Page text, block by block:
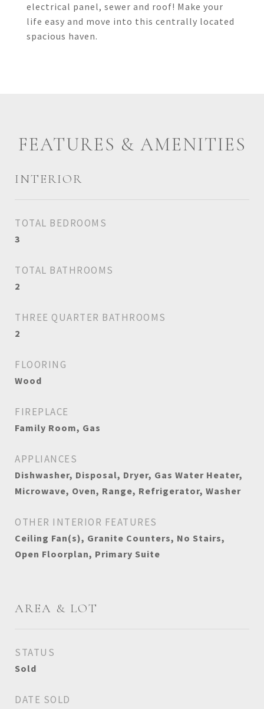
electrical panel, sewer and roof! Make your
life easy and move into this centrally located
spacious haven.
FEATURES & AMENITIES
INTERIOR
TOTAL BEDROOMS
3
TOTAL BATHROOMS
2
THREE QUARTER BATHROOMS
2
FLOORING
Wood
FIREPLACE
Family Room, Gas
APPLIANCES
Dishwasher, Disposal, Dryer, Gas Water Heater,
Microwave, Oven, Range, Refrigerator, Washer
OTHER INTERIOR FEATURES
Ceiling Fan(s), Granite Counters, No Stairs,
Open Floorplan, Primary Suite
AREA & LOT
STATUS
Sold
DATE SOLD